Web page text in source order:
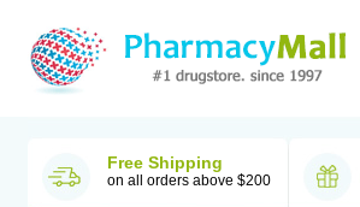
Free Shipping
on all orders above $200